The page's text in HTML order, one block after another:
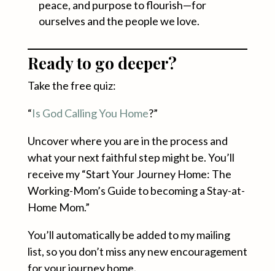
peace, and purpose to flourish—for
ourselves and the people we love.
Ready to go deeper?
Take the free quiz:
“Is God Calling You Home?”
Uncover where you are in the process and
what your next faithful step might be. You’ll
receive my “Start Your Journey Home: The
Working-Mom’s Guide to becoming a Stay-at-
Home Mom.”
You’ll automatically be added to my mailing
list, so you don’t miss any new encouragement
for your journey home.